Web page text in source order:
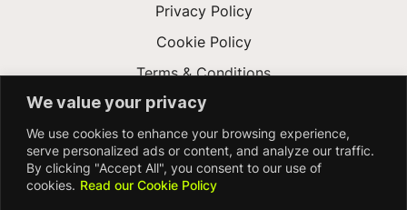
We value your privacy
We use cookies to enhance your browsing experience,
serve personalized ads or content, and analyze our traffic.
By clicking "Accept All", you consent to our use of
cookies. Read our Cookie Policy
Privacy Policy
Cookie Policy
Terms & Conditions
Modern Slavery Act
Accessibility